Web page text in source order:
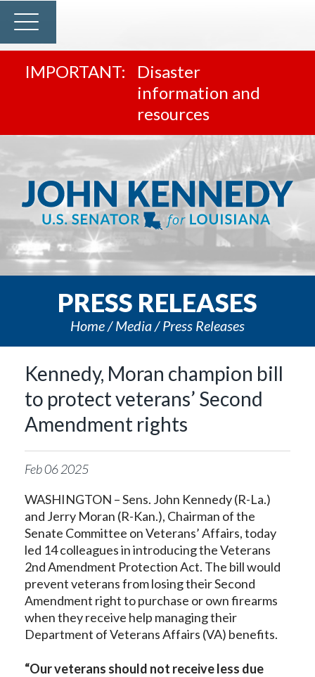
Disaster
information and
resources
PRESS RELEASES
Home Media Press Releases
Kennedy, Moran champion bill
to protect veterans’ Second
Amendment rights
Feb062025
WASHINGTON – Sens. John Kennedy (R-La.)
and Jerry Moran (R-Kan.), Chairman of the
Senate Committee on Veterans’ Affairs, today
led 14 colleagues in introducing the Veterans
2nd Amendment Protection Act. The bill would
prevent veterans from losing their Second
Amendment right to purchase or own firearms
when they receive help managing their
Department of Veterans Affairs (VA) benefits.
“Our veterans should not receive less due